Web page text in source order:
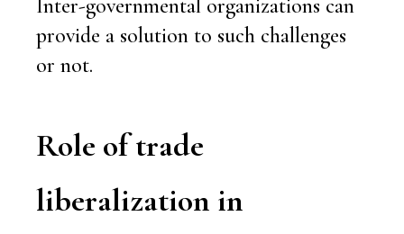
Inter-governmental organizations can
provide a solution to such challenges
or not.
Role of trade
liberalization in